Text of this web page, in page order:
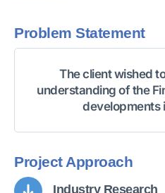
Problem Statement
The client wished
understanding of the
developments
Project Approach
Industry Research